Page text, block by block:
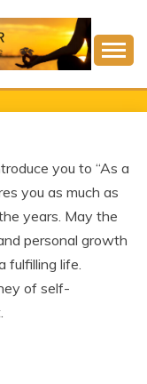
you to “As a
you as much as
years. May the
personal growth
fulfilling life.
of self-